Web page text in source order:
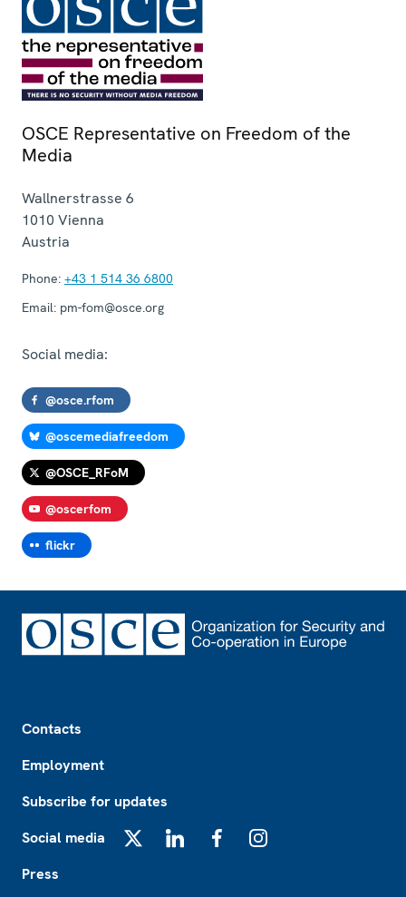
OSCE Representative on Freedom of the
Media
Wallnerstrasse 6
1010 Vienna
Austria
Phone: +43 1 514 36 6800
Email: pm-fom@osce.org
Social media:
@osce.rfom
@oscemediafreedom
@OSCE_RFoM
@oscerfom
flickr
Contacts
Employment
Subscribe for updates
Social media
Press